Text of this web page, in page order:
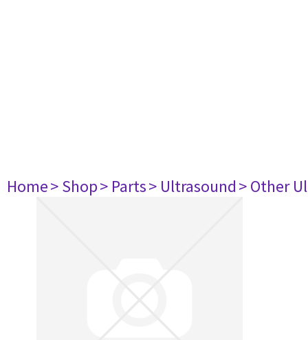
Home> Shop> Parts> Ultrasound> Other